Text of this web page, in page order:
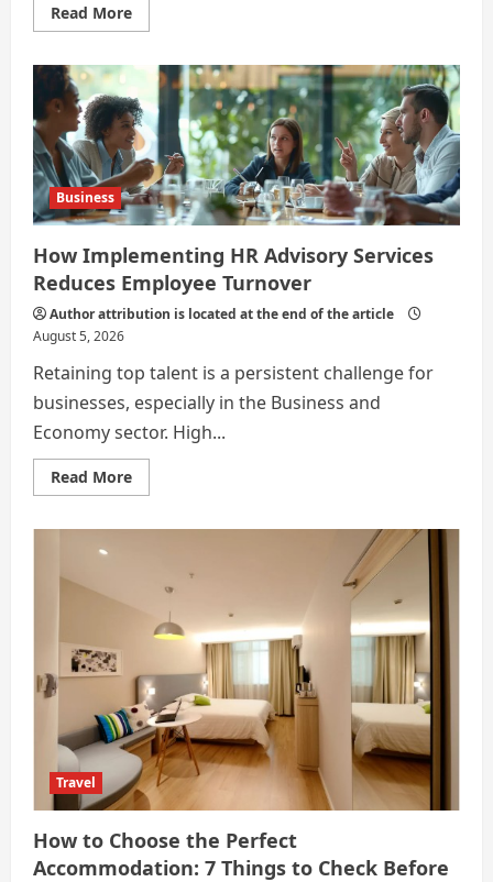
Read MoreRead
more
Hidden
Health
Costs
of
Studying
Overseas
Business
How Implementing HR Advisory Services
Reduces Employee Turnover
Author attribution is located at the end of the article
August 5, 2026
Retaining top talent is a persistent challenge for
businesses, especially in the Business and
Economy sector. High...
Read MoreRead
more
Services
Reduces
Employee
Turnover
Travel
How to Choose the Perfect
Accommodation: 7 Things to Check Before